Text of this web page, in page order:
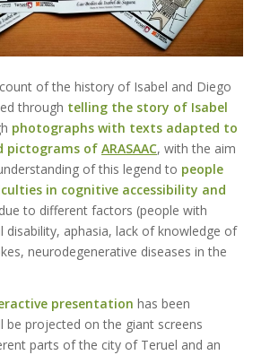
of the history of Isabel and Diego
through telling the story of Isabel
photographs with texts adapted to
pictograms of ARASAAC, with the aim
of this legend to people
in cognitive accessibility and
due to different factors (people with
disability, aphasia, lack of knowledge of
neurodegenerative diseases in the
presentation has been
be projected on the giant screens
parts of the city of Teruel and an